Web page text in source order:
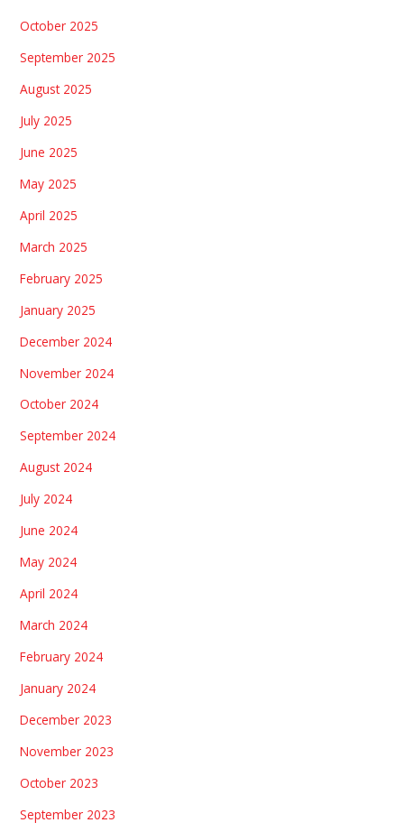
October 2025
September 2025
August 2025
July 2025
June 2025
May 2025
April 2025
March 2025
February 2025
January 2025
December 2024
November 2024
October 2024
September 2024
August 2024
July 2024
June 2024
May 2024
April 2024
March 2024
February 2024
January 2024
December 2023
November 2023
October 2023
September 2023